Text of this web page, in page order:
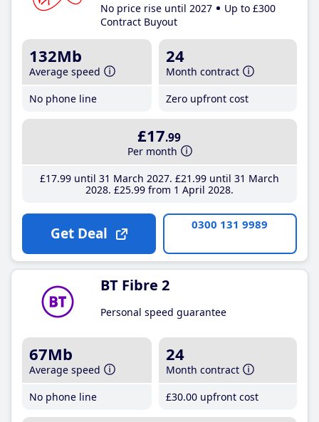
No price rise until 2027
Up to £300
Contract Buyout
132Mb
Average speed
No phone line
24
Month contract
Zero upfront cost
£17.99
Per month
£17.99until 31 March 2027 £21 .99until 31 March
2028 £25.99from 1 April 2028
Get Deal 0300 131 9989
BT Fibre 2
Personal speed guarantee
67Mb
Average speed
No phone line
24
Month contract
£30.00 upfront cost